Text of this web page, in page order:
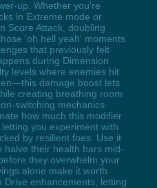
up. Whether you're
in Extreme mode or
Score Attack, doubling
'oh hell yeah' moments
that previously felt
during Dimension
levels where enemies hit
damage boost lets
creating breathing room
switching mechanics.
how much this modifier
you experiment with
by resilient foes. Use it
halve their health bars mid-
they overwhelm your
alone make it worth
Drive enhancements, letting